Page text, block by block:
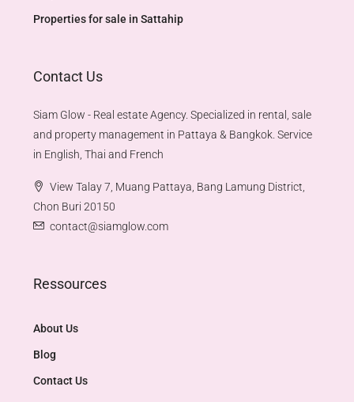
Properties for sale in Sattahip
Contact Us
Siam Glow - Real estate Agency. Specialized in rental, sale
and property management in Pattaya & Bangkok. Service
in English, Thai and French
View Talay 7, Muang Pattaya, Bang Lamung District,
Chon Buri 20150
contact@siamglow.com
Ressources
About Us
Blog
Contact Us